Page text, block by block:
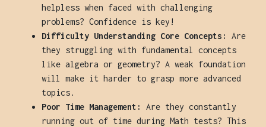
helpless when faced with challenging
problems? Confidence is key!
Difficulty Understanding Core Concepts:
Are
they struggling with fundamental concepts
like algebra or geometry? A weak foundation
will make it harder to grasp more advanced
topics.
Poor Time Management:
Are they constantly
running out of time during Math tests? This